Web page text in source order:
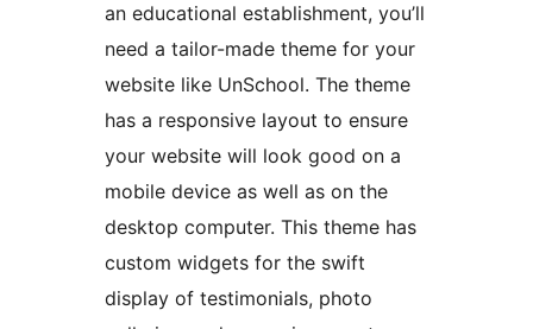
an educational establishment, you’ll
need a tailor-made theme for your
website like UnSchool. The theme
has a responsive layout to ensure
your website will look good on a
mobile device as well as on the
desktop computer. This theme has
custom widgets for the swift
display of testimonials, photo